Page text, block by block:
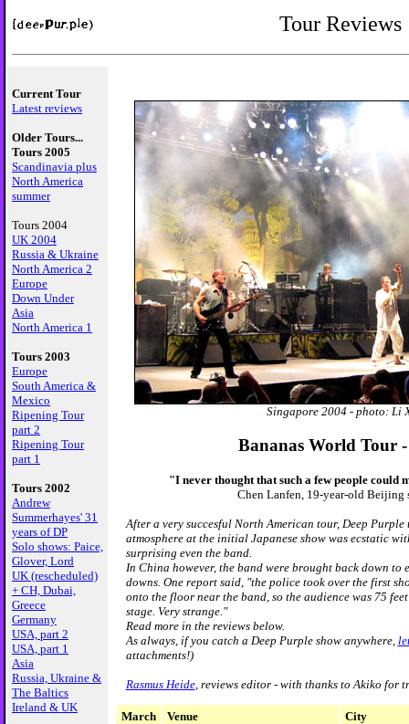
Tour Reviews
Current Tour
Latest reviews
Older Tours...
Tours 2005
Scandinavia plus
North America
summer
Tours 2004
UK 2004
Russia & Ukraine
North America 2
Europe
Down Under
Asia
North America 1
Tours 2003
Europe
South America &
Mexico
Ripening Tour
part 2
Ripening Tour
part 1
Tours 2002
Andrew
Summerhayes' 31
years of DP
Solo shows: Paice,
Glover, Lord
UK (rescheduled)
+ CH, Dubai,
Greece
Germany
USA, part 2
USA, part 1
Asia
Russia, Ukraine &
The Baltics
Ireland & UK
Singapore 2004 - photo: Li
Bananas World Tour
"I never thought that such a few people could
Chen Lanfen, 19-year-old Beijing
After a very succesful North American tour, Deep
atmosphere at the initial Japanese show was ecstatic
surprising even the band.
In China however, the band were brought back down to
downs. One report said, "the police took over the first
onto the floor near the band, so the audience was 75
stage. Very strange."
Read more in the reviews below.
As always, if you catch a Deep Purple show anywhere,
attachments!)
Rasmus Heide, reviews editor - with thanks to Akiko for
March Venue
City